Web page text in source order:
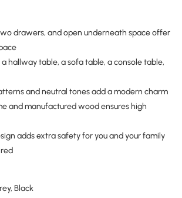
drawers, and open underneath space offer
a hallway table, a sofa table, a console table,
and neutral tones add a modern charm
and manufactured wood ensures high
adds extra safety for you and your family
Black